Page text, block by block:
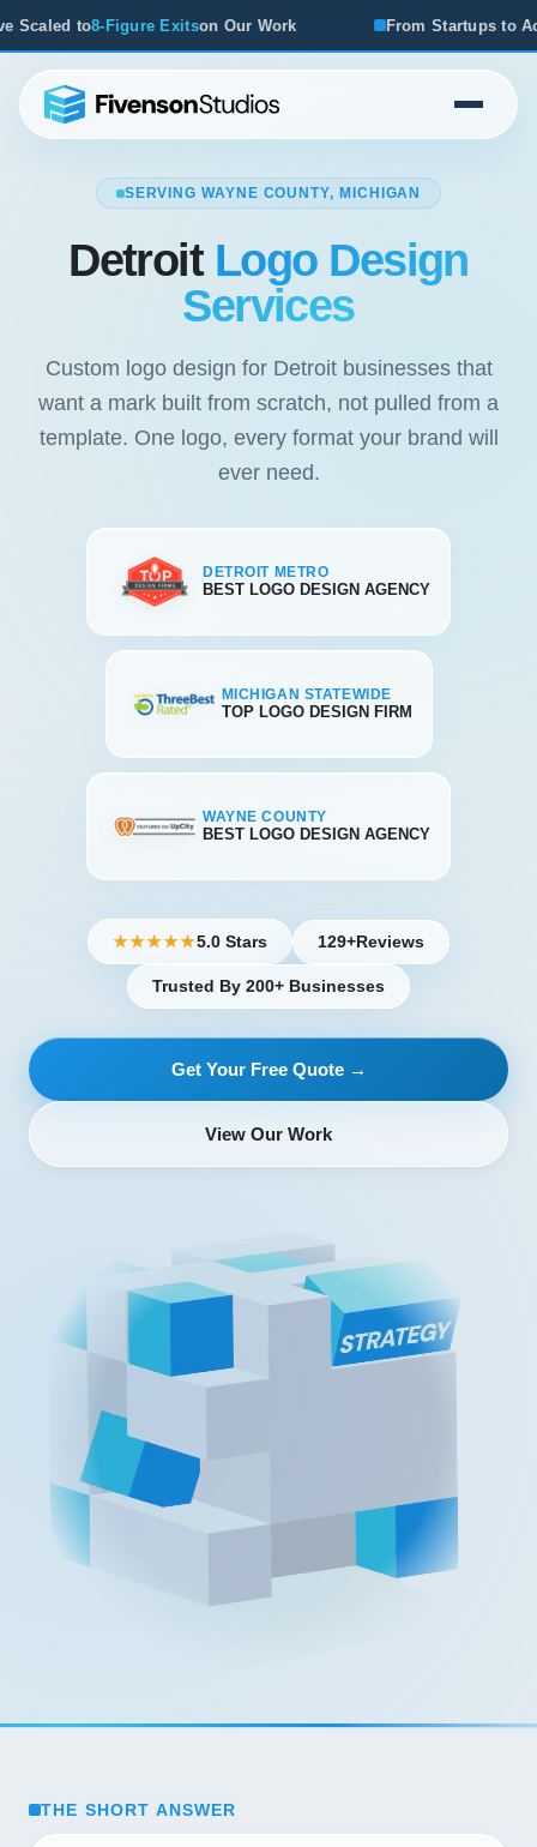
From Startups to Acquisitions, We've Seen What Works
SERVING WAYNE COUNTY, MICHIGAN
Detroit Logo Design
Services
Custom logo design for Detroit businesses that
want a mark built from scratch, not pulled from a
template. One logo, every format your brand will
ever need.
DETROIT METRO
BEST LOGO DESIGN AGENCY
MICHIGAN STATEWIDE
TOP LOGO DESIGN FIRM
WAYNE COUNTY
BEST LOGO DESIGN AGENCY
★★★★★5.0 Stars 129+Reviews
Trusted By 200+ Businesses
Get Your Free Quote →
View Our Work
THE SHORT ANSWER